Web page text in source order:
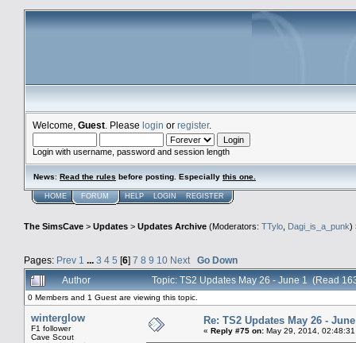
Welcome, Guest . Please login or register.
Login with username, password and session length
News: Read the rules before posting. Especially this one
HOME FORUM HELP LOGIN REGISTER
The SimsCave > Updates > Updates Archive (Moderators: TTylo, Dagi_is_a_punk)
Pages: Prev 1 ... 3 4 5 [6] 7 8 9 10 Next
Go Down
Author
Topic: TS2 Updates May 26 - June 1 (Read
0 Members and 1 Guest are viewing this topic.
winterglow
F1 follower
Cave Scout
Re: TS2 Updates May 26 -
« Reply #75 on: May 29, 2014,